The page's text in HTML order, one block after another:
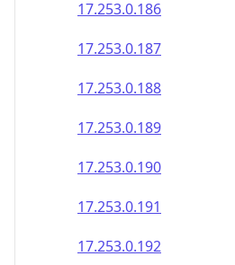
17.253.0.191
17.253.0.192
17.253.0.193
17.253.0.194
17.253.0.195
17.253.0.196
17.253.0.197